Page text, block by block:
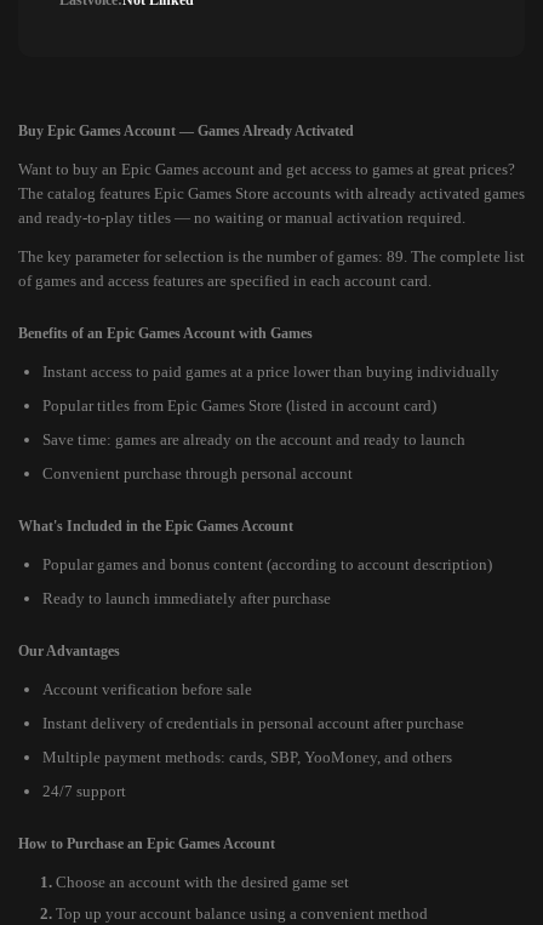
Buy Epic Games Account — Games Already Activated
Want to buy an Epic Games account and get access to games at great prices?
The catalog features Epic Games Store accounts with already activated games
and ready-to-play titles — no waiting or manual activation required.
The key parameter for selection is the number of games: 89. The complete list
of games and access features are specified in each account card.
Benefits of an Epic Games Account with Games
Instant access to paid games at a price lower than buying individually
Popular titles from Epic Games Store (listed in account card)
Save time: games are already on the account and ready to launch
Convenient purchase through personal account
What's Included in the Epic Games Account
Popular games and bonus content (according to account description)
Ready to launch immediately after purchase
Our Advantages
Account verification before sale
Instant delivery of credentials in personal account after purchase
Multiple payment methods: cards, SBP, YooMoney, and others
24/7 support
How to Purchase an Epic Games Account
Choose an account with the desired game set
Top up your account balance using a convenient method